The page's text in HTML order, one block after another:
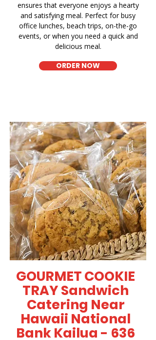
ensures that everyone enjoys a hearty
and satisfying meal. Perfect for busy
office lunches, beach trips, on-the-go
events, or when you need a quick and
delicious meal.
ORDER NOW
GOURMET COOKIE
TRAY Sandwich
Catering Near
Hawaii National
Bank Kailua - 636